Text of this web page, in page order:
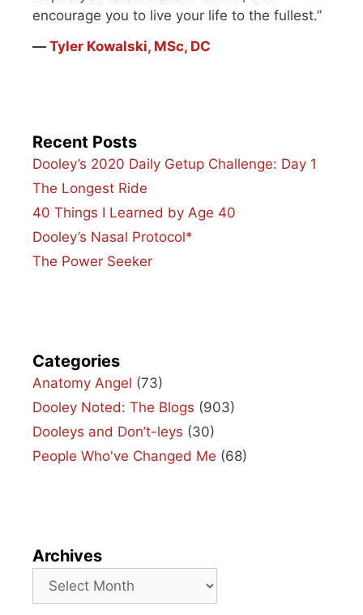
encourage you to live your life to the fullest.”
― Tyler Kowalski, MSc, DC
Recent Posts
Dooley’s 2020 Daily Getup Challenge: Day 1
The Longest Ride
40 Things I Learned by Age 40
Dooley’s Nasal Protocol*
The Power Seeker
Categories
Anatomy Angel (73)
Dooley Noted: The Blogs (903)
Dooleys and Don’t-leys (30)
People Who've Changed Me (68)
Archives
Archives